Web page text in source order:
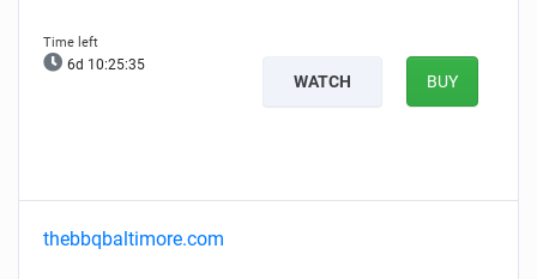
6d 10:25:34
WATCH BUY
thebbqbaltimore.com